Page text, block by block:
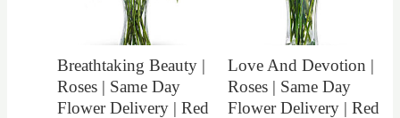
Breathtaking Beauty |
Roses | Same Day
Flower Delivery | Red
Love And Devotion |
Roses | Same Day
Flower Delivery | Red